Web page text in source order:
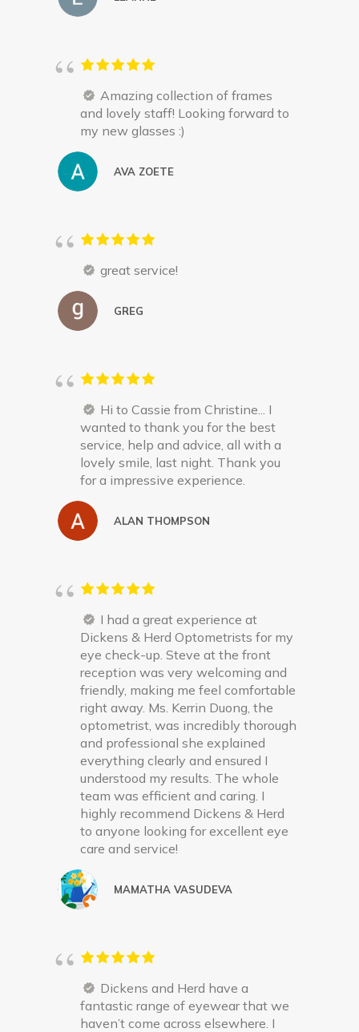
Amazing collection of frames
and lovely staff! Looking forward to
my new glasses :)
AVA ZOETE
great service!
GREG
Hi to Cassie from Christine... I
wanted to thank you for the best
service, help and advice, all with a
lovely smile, last night. Thank you
for a impressive experience.
ALAN THOMPSON
I had a great experience at
Dickens & Herd Optometrists for my
eye check-up. Steve at the front
reception was very welcoming and
friendly, making me feel comfortable
right away. Ms. Kerrin Duong, the
optometrist, was incredibly thorough
and professional she explained
everything clearly and ensured I
understood my results. The whole
team was efficient and caring. I
highly recommend Dickens & Herd
to anyone looking for excellent eye
care and service!
MAMATHA VASUDEVA
Dickens and Herd have a
fantastic range of eyewear that we
haven’t come across elsewhere. I